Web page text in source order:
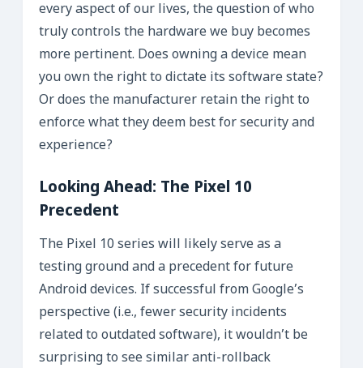
every aspect of our lives, the question of who
truly controls the hardware we buy becomes
more pertinent. Does owning a device mean
you own the right to dictate its software state?
Or does the manufacturer retain the right to
enforce what they deem best for security and
experience?
Looking Ahead: The Pixel 10
Precedent
The Pixel 10 series will likely serve as a
testing ground and a precedent for future
Android devices. If successful from Google’s
perspective (i.e., fewer security incidents
related to outdated software), it wouldn’t be
surprising to see similar anti-rollback